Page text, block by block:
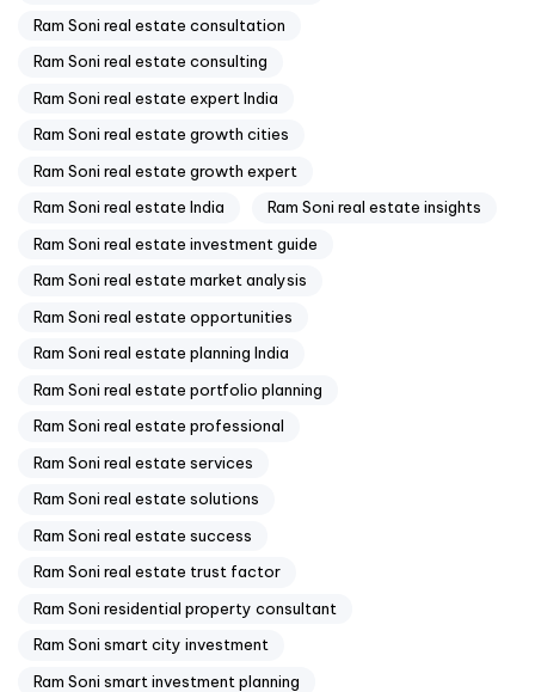
Ram Soni real estate consultation
Ram Soni real estate consulting
Ram Soni real estate expert India
Ram Soni real estate growth cities
Ram Soni real estate growth expert
Ram Soni real estate India
Ram Soni real estate insights
Ram Soni real estate investment guide
Ram Soni real estate market analysis
Ram Soni real estate opportunities
Ram Soni real estate planning India
Ram Soni real estate portfolio planning
Ram Soni real estate professional
Ram Soni real estate services
Ram Soni real estate solutions
Ram Soni real estate success
Ram Soni real estate trust factor
Ram Soni residential property consultant
Ram Soni smart city investment
Ram Soni smart investment planning